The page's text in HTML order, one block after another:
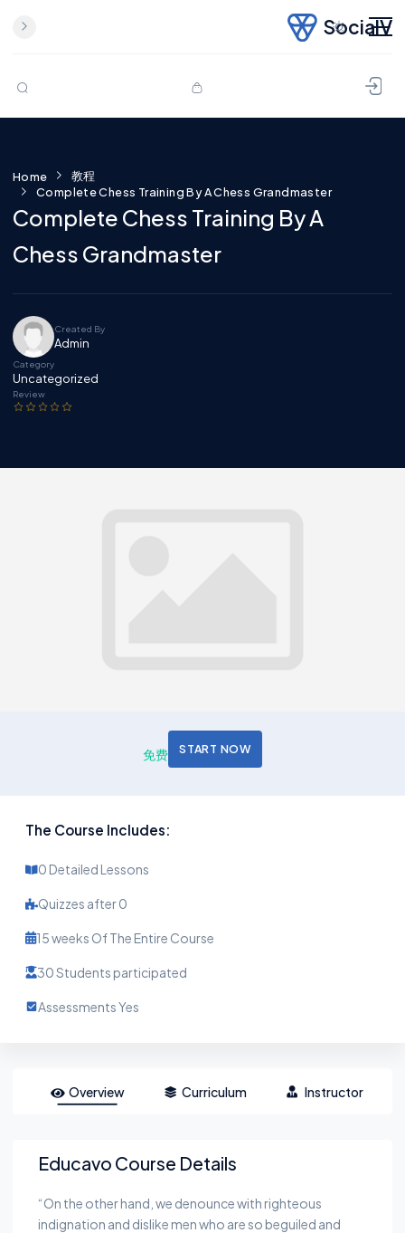
Skip to content
SocialV
Home
教程
Complete Chess Training By A Chess Grandmaster
Complete Chess Training By A
Chess Grandmaster
Created By
Admin
Category
Uncategorized
Review
Overview Curriculum Instructor
Educavo Course Details
“On the other hand, we denounce with righteous
indignation and dislike men who are so beguiled and
免费 START NOW
The Course Includes:
0 Detailed Lessons
Quizzes after 0
15 weeks Of The Entire Course
30 Students participated
Assessments Yes